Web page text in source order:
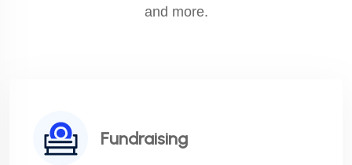
and more.
Fundraising